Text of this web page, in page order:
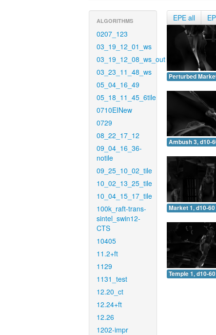
ALGORITHMS
0207_123
03_19_12_01_ws
03_19_12_08_ws_out
03_23_11_48_ws
05_04_16_49
05_18_11_45_6tile
0710EINew
0729
08_22_17_12
09_04_16_36-
notile
09_25_10_02_tile
10_02_13_25_tile
10_04_15_17_tile
100k_raft-trans-
sintel_swin12-
CTS
10405
11.2+ft
1129
1131_test
12.20_ct
12.24+ft
12.26
1202-impr
EPE all
Perturbed
Ambush 3, d10-
Market 1, d10-60
Temple 1, d10-